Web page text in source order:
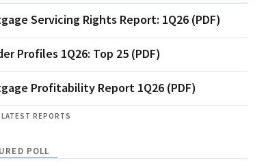
Servicing Rights Report: 1Q26 (PDF)
Profiles 1Q26: Top 25 (PDF)
Profitability Report 1Q26 (PDF)
REPORTS
POLL